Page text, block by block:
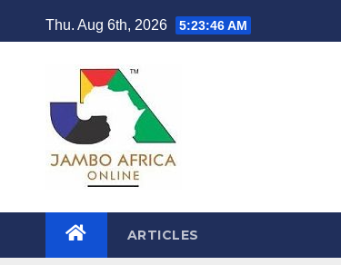
to
Thu. Aug 6th, 2026 5:23:47 AM
ARTICLES